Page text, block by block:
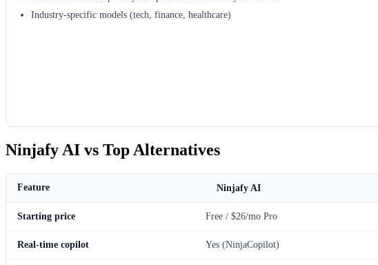
Industry-specific models (tech, finance, healthcare)
Ninjafy AI vs Top Alternatives
Feature Ninjafy AI
Starting price Free / $26/mo Pro
Real-time copilot Yes (NinjaCopilot)